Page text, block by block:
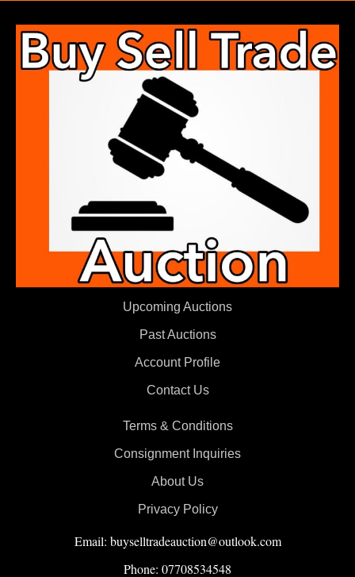
Upcoming Auctions
Past Auctions
Account Profile
Contact Us
Terms & Conditions
Consignment Inquiries
About Us
Privacy Policy
Email: buyselltradeauction@outlook.com
Phone: 07708534548